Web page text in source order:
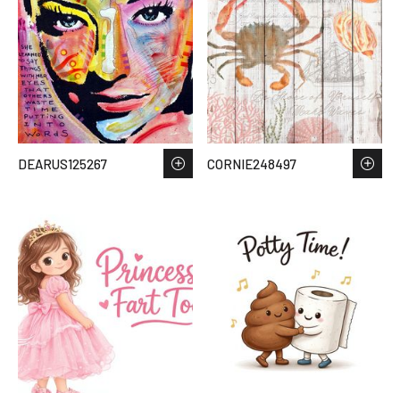
DEARUS125267 CORNIE248497